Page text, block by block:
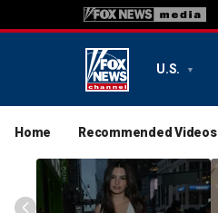
U.S.
Home Recommended Videos